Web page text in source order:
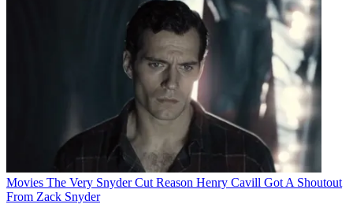
Movies The Very Snyder Cut Reason Henry Cavill Got A Shoutout
From Zack Snyder